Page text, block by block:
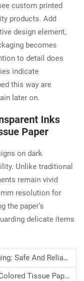
custom printed
products. Add
design element,
becomes
to detail does
indicate
this way are
later on.
Inks
Paper
on dark
Unlike traditional
remain vivid
resolution for
the paper’s
delicate items
Safe And Reliable.
Paper Manufacturer